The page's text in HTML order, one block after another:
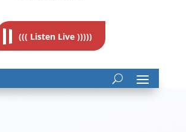
((( Listen Live )))))